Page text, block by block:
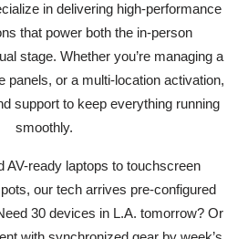
in delivering high-performance
that power both the in-person
stage. Whether you’re managing a
panels, or a multi-location activation,
support to keep everything running
smoothly.
AV-ready laptops to touchscreen
our tech arrives pre-configured
30 devices in L.A. tomorrow? Or